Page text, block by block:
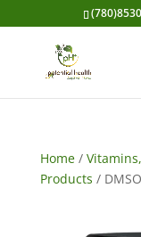
Home/
Products /